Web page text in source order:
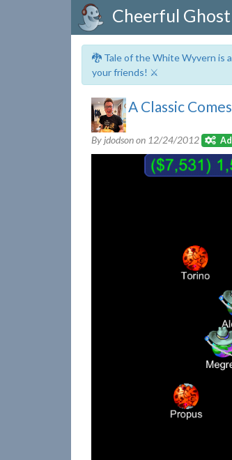
Cheerful Ghost
🐉 Tale of the White Wyvern is
your friends! ⚔️
A Classic
By jdodson on 12/24/2012